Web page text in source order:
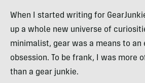
When I started writing for
up a whole new universe of
minimalist, gear was a means to an
obsession. To be frank, I was more
than a gear junkie.